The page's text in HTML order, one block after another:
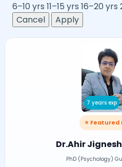
6–10 yrs 11–15 yrs 16–20 yrs
Cancel
Apply
7 years exp
⭐
Dr.Ahir
PhD (Psychology)